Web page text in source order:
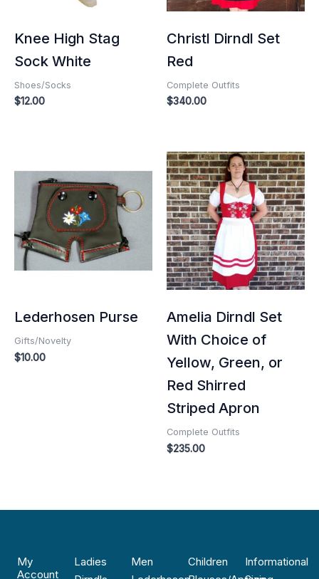
Knee High Stag
Sock White
Shoes/Socks
$12.00
Christl Dirndl Set
Red
Complete Outfits
$340.00
Lederhosen Purse
Gifts/Novelty
$10.00
Amelia Dirndl Set
With Choice of
Yellow, Green, or
Red Shirred
Striped Apron
Complete Outfits
$235.00
My
Account
Ladies
Men
Children
Informational